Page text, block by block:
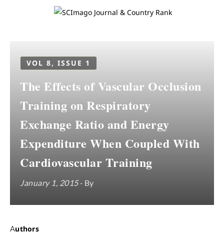
VOL 8, ISSUE 1
The Effects of Vascular Occlusion
Training on Respiratory
Exchange Ratio and Energy
Expenditure When Coupled With
Cardiovascular Training
January 1, 2015- By
Authors